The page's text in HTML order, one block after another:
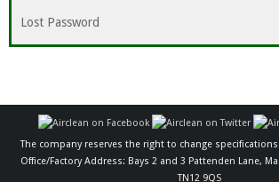
Lost Password
The company reserves the right to change
Office/Factory Address: Bays 2 and 3 Pattenden Lane,
TN12 9QS